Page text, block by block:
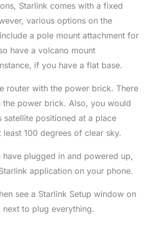
Starlink comes with a fixed
various options on the
a pole mount attachment for
have a volcano mount
if you have a flat base.
router with the power brick. There
the power brick. Also, you would
satellite positioned at a place
100 degrees of clear sky.
have plugged in and powered up,
application on your phone.
see a Starlink Setup window on
next to plug everything.